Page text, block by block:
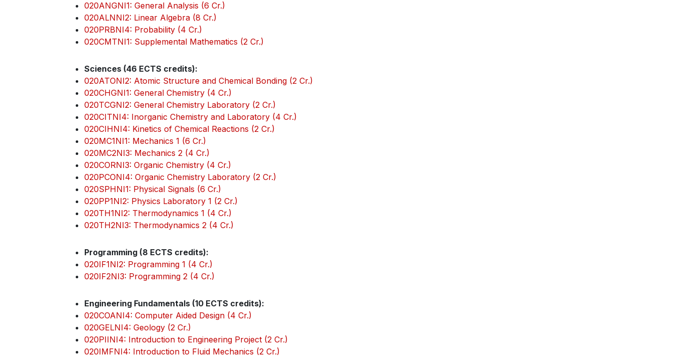
020ANGNI1: General Analysis (6 Cr.)
020ALNNI2: Linear Algebra (8 Cr.)
020PRBNI4: Probability (4 Cr.)
020CMTNI1: Supplemental Mathematics (2 Cr.)
Sciences (46 ECTS credits):
020ATONI2: Atomic Structure and Chemical Bonding (2 Cr.)
020CHGNI1: General Chemistry (4 Cr.)
020TCGNI2: General Chemistry Laboratory (2 Cr.)
020CITNI4: Inorganic Chemistry and Laboratory (4 Cr.)
020CIHNI4: Kinetics of Chemical Reactions (2 Cr.)
020MC1NI1: Mechanics 1 (6 Cr.)
020MC2NI3: Mechanics 2 (4 Cr.)
020CORNI3: Organic Chemistry (4 Cr.)
020PCONI4: Organic Chemistry Laboratory (2 Cr.)
020SPHNI1: Physical Signals (6 Cr.)
020PP1NI2: Physics Laboratory 1 (2 Cr.)
020TH1NI2: Thermodynamics 1 (4 Cr.)
020TH2NI3: Thermodynamics 2 (4 Cr.)
Programming (8 ECTS credits):
020IF1NI2: Programming 1 (4 Cr.)
020IF2NI3: Programming 2 (4 Cr.)
Engineering Fundamentals (10 ECTS credits):
020COANI4: Computer Aided Design (4 Cr.)
020GELNI4: Geology (2 Cr.)
020PIINI4: Introduction to Engineering Project (2 Cr.)
020IMFNI4: Introduction to Fluid Mechanics (2 Cr.)